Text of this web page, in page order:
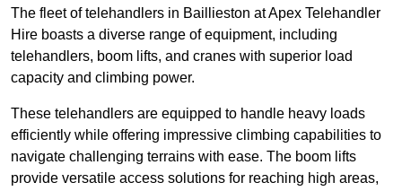
The fleet of telehandlers in Baillieston at Apex Telehandler
Hire boasts a diverse range of equipment, including
telehandlers, boom lifts, and cranes with superior load
capacity and climbing power.
These telehandlers are equipped to handle heavy loads
efficiently while offering impressive climbing capabilities to
navigate challenging terrains with ease. The boom lifts
provide versatile access solutions for reaching high areas,